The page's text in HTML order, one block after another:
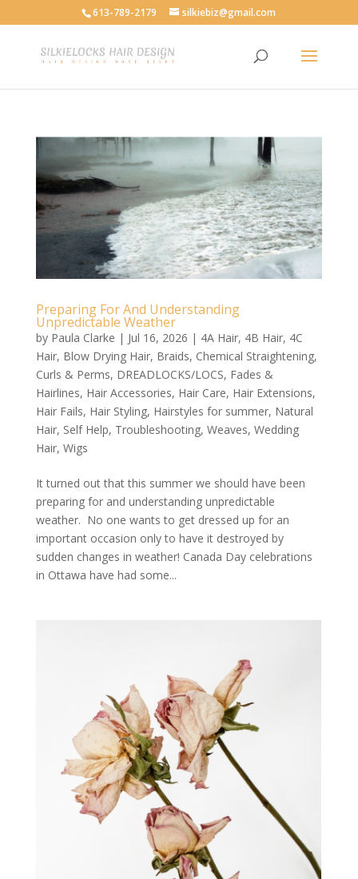
613-789-2179 silkiebiz@gmail.com
Preparing For And Understanding
Unpredictable Weather
by Paula Clarke | Jul 16, 2026 | 4A Hair, 4B Hair, 4C
Hair, Blow Drying Hair, Braids, Chemical Straightening,
Curls & Perms, DREADLOCKS/LOCS, Fades &
Hairlines, Hair Accessories, Hair Care, Hair Extensions,
Hair Fails, Hair Styling, Hairstyles for summer, Natural
Hair, Self Help, Troubleshooting, Weaves, Wedding
Hair, Wigs
It turned out that this summer we should have been
preparing for and understanding unpredictable
weather. No one wants to get dressed up for an
important occasion only to have it destroyed by
sudden changes in weather! Canada Day celebrations
in Ottawa have had some...